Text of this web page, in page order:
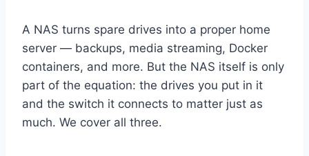
A NAS turns spare drives into a proper home
server — backups, media streaming, Docker
containers, and more. But the NAS itself is only
part of the equation: the drives you put in it
and the switch it connects to matter just as
much. We cover all three.